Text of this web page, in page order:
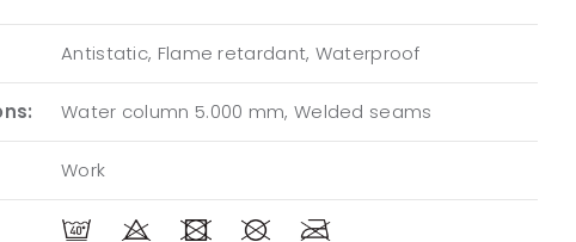
Antistatic, Flame retardant, Waterproof
Water column 5.000 mm, Welded seams
Work